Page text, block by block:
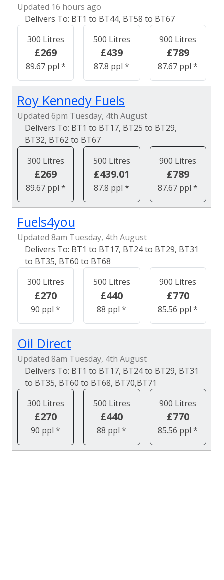
Updated 16 hours ago
BT1 to BT44, BT58 to BT67
300 Litres
£269
89.67 ppl *
500 Litres
£439
87.8 ppl *
900 Litres
£789
87.67 ppl *
Roy Kennedy Fuels
Updated 6pm Tuesday, 4th August
BT1 to BT17, BT25 to BT29,
BT32, BT62 to BT67
300 Litres
£269
89.67 ppl *
500 Litres
£439.01
87.8 ppl *
900 Litres
£789
87.67 ppl *
Fuels4you
Updated 8am Tuesday, 4th August
BT1 to BT17, BT24 to BT29, BT31
to BT35, BT60 to BT68
300 Litres
£270
90 ppl *
500 Litres
£440
88 ppl *
900 Litres
£770
85.56 ppl *
Oil Direct
Updated 8am Tuesday, 4th August
BT1 to BT17, BT24 to BT29, BT31
to BT35, BT60 to BT68, BT70,BT71
300 Litres
£270
90 ppl *
500 Litres
£440
88 ppl *
900 Litres
£770
85.56 ppl *